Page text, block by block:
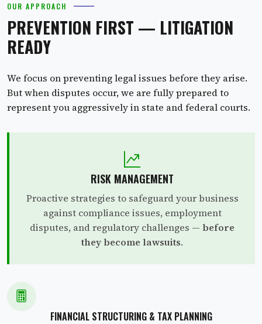
OUR APPROACH
PREVENTION FIRST — LITIGATION
READY
We focus on preventing legal issues before they arise.
But when disputes occur, we are fully prepared to
represent you aggressively in state and federal courts.
RISK MANAGEMENT
Proactive strategies to safeguard your business
against compliance issues, employment
disputes, and regulatory challenges — before
they become lawsuits.
FINANCIAL STRUCTURING & TAX PLANNING